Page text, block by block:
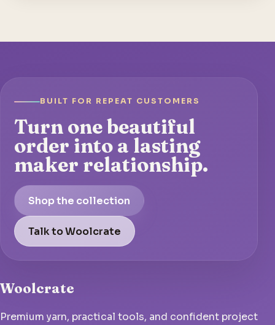
BUILT FOR REPEAT CUSTOMERS
Turn one beautiful
order into a lasting
maker relationship.
Shop the collection
Talk to Woolcrate
Woolcrate
Premium yarn, practical tools, and confident project